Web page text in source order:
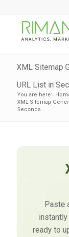
XML Sitemap
URL List in
You are here:
XML Sitemap
Seconds
Paste
ready to